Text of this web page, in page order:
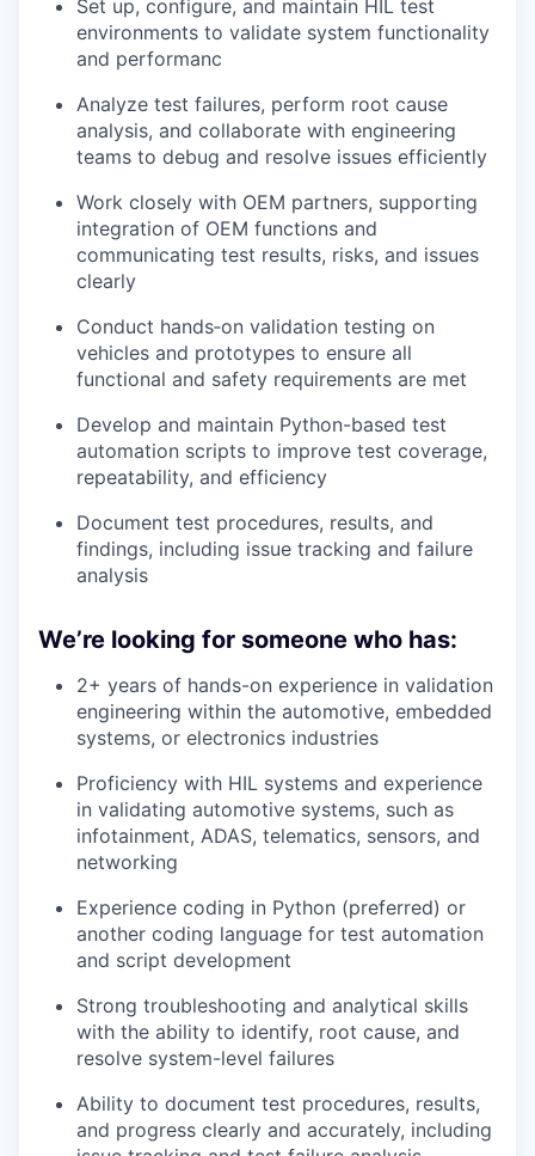
Set up, configure, and maintain HIL test
environments to validate system functionality
and performanc
Analyze test failures, perform root cause
analysis, and collaborate with engineering
teams to debug and resolve issues efficiently
Work closely with OEM partners, supporting
integration of OEM functions and
communicating test results, risks, and issues
clearly
Conduct hands‑on validation testing on
vehicles and prototypes to ensure all
functional and safety requirements are met
Develop and maintain Python-based test
automation scripts to improve test coverage,
repeatability, and efficiency
Document test procedures, results, and
findings, including issue tracking and failure
analysis
We’re looking for someone who has:
2+ years of hands-on experience in validation
engineering within the automotive, embedded
systems, or electronics industries
Proficiency with HIL systems and experience
in validating automotive systems, such as
infotainment, ADAS, telematics, sensors, and
networking
Experience coding in Python (preferred) or
another coding language for test automation
and script development
Strong troubleshooting and analytical skills
with the ability to identify, root cause, and
resolve system-level failures
Ability to document test procedures, results,
and progress clearly and accurately, including